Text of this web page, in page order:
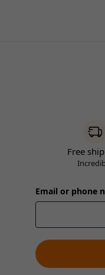
Free
Email or phone